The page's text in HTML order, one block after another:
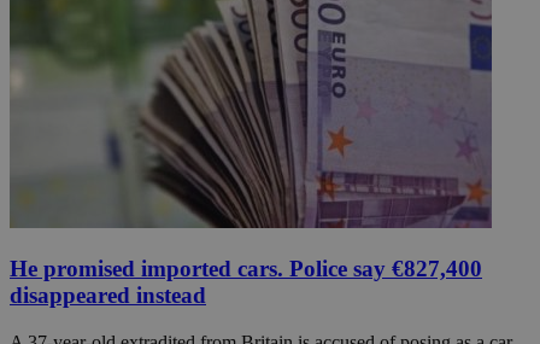
He promised imported cars. Police say €827,400
disappeared instead